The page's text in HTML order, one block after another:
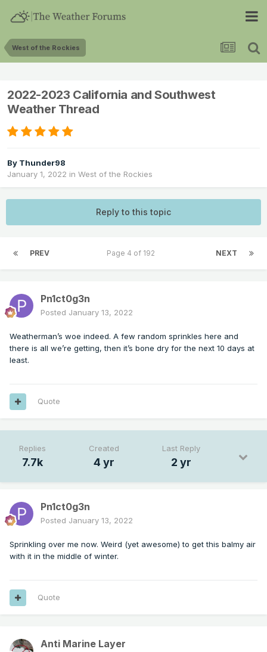
West of the Rockies
2022-2023 California and Southwest
Weather Thread
By Thunder98
January 1, 2022 in West of the Rockies
Reply to this topic
PREV NEXT
Page 4 of 192
Pn1ct0g3n
Posted January 13, 2022
Weatherman’s woe indeed. A few random sprinkles here and
there is all we’re getting, then it’s bone dry for the next 10 days at
least.
Quote
Replies
7.7k
Created
4 yr
Last Reply
2 yr
Pn1ct0g3n
Posted January 13, 2022
Sprinkling over me now. Weird (yet awesome) to get this balmy air
with it in the middle of winter.
Quote
Anti Marine Layer